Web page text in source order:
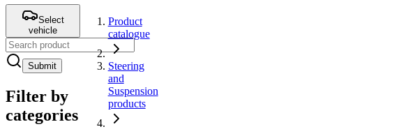
Select
vehicle
Submit
Filter by
categories
Product
catalogue
Steering
and
Suspension
products